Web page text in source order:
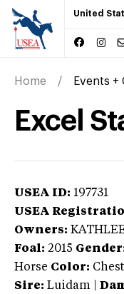
United
Home Events
Excel
USEA ID: 197731
USEA
Owners:
Foal: 2015
Horse Color:
Sire: Luidam